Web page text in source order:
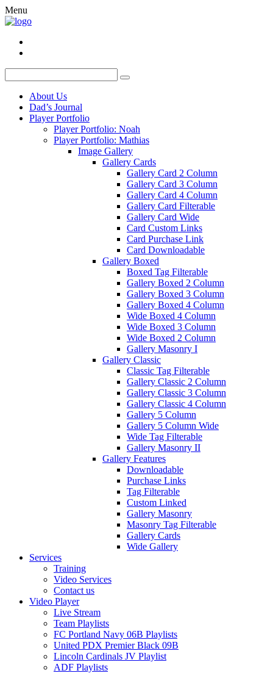
Menu
About Us
Dad’s Journal
Player Portfolio
Player Portfolio: Noah
Player Portfolio: Mathias
Image Gallery
Gallery Cards
Gallery Card 2 Column
Gallery Card 3 Column
Gallery Card 4 Column
Gallery Card Filterable
Gallery Card Wide
Card Custom Links
Card Purchase Link
Card Downloadable
Gallery Boxed
Boxed Tag Filterable
Gallery Boxed 2 Column
Gallery Boxed 3 Column
Gallery Boxed 4 Column
Wide Boxed 4 Column
Wide Boxed 3 Column
Wide Boxed 2 Column
Gallery Masonry I
Gallery Classic
Classic Tag Filterable
Gallery Classic 2 Column
Gallery Classic 3 Column
Gallery Classic 4 Column
Gallery 5 Column
Gallery 5 Column Wide
Wide Tag Filterable
Gallery Masonry II
Gallery Features
Downloadable
Purchase Links
Tag Filterable
Custom Linked
Gallery Masonry
Masonry Tag Filterable
Gallery Cards
Wide Gallery
Services
Training
Video Services
Contact us
Video Player
Live Stream
Team Playlists
FC Portland Navy 06B Playlists
United PDX Premier Black 09B
Lincoln Cardinals JV Playlist
ADF Playlists